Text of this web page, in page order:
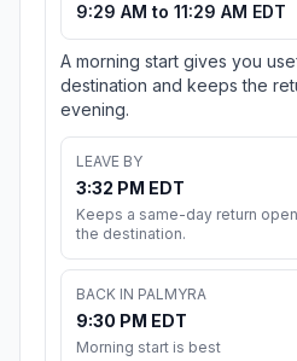
9:29 AM to 11:29 AM EDT
A morning start gives you
destination and keeps the
evening.
LEAVE BY
3:32 PM EDT
Keeps a same-day return
the destination.
BACK IN PALMYRA
9:30 PM EDT
Morning start is best